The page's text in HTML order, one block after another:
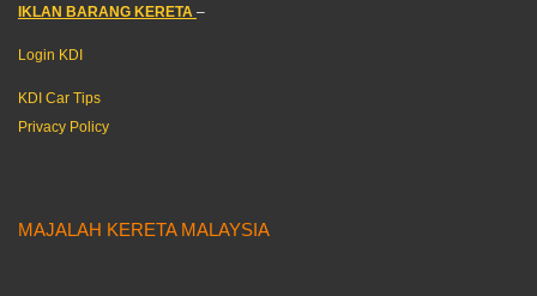
IKLAN BARANG KERETA –
Login KDI
KDI Car Tips
Privacy Policy
MAJALAH KERETA MALAYSIA